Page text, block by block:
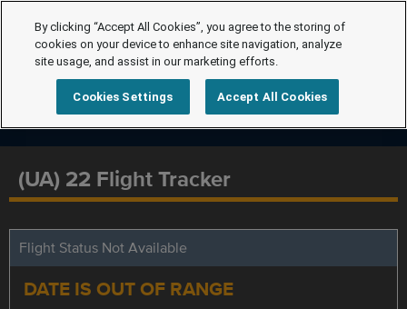
(UA) 22 Flight Tracker
Flight Status Not Available
DATE IS OUT OF RANGE
By clicking “Accept All Cookies”, you agree to the storing of
cookies on your device to enhance site navigation, analyze
site usage, and assist in our marketing efforts.
Cookies Settings Accept All Cookies